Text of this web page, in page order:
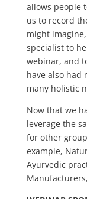
allows people
us to record
might
specialist to
webinar, and
have also had
many holistic
Now that we
leverage the
for other
example,
Ayurvedic